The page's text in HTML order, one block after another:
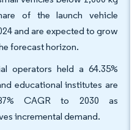
of the launch vehicle
and are expected to grow
forecast horizon.
operators held a 64.35%
educational institutes are
CAGR to 2030 as
incremental demand.